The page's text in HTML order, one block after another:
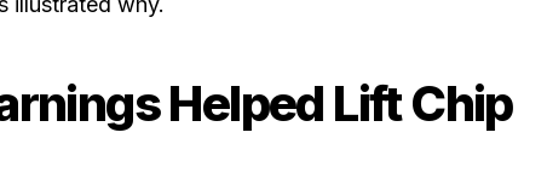
Helped Lift Chip